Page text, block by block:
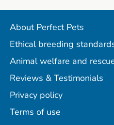
About Perfect Pets
Ethical breeding
Animal welfare and
Reviews & Testimonials
Privacy policy
Terms of use